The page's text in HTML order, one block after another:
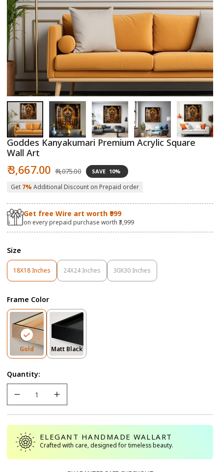
Open
media
1
in
modal
2
in
Goddes Kanyakumari Premium Acrylic Square
Wall Art
Sale
price
₹ 3,667.00 price
₹ 4,075.00 SAVE 10%
Get 7% Additional Discount on Prepaid order
Get free Wire art worth ₹999
on every prepaid purchase worth ₹3,999
Size
18X18 Inches
Variant
Sold
Or
Unavailable
24X24 Inches
Variant
Sold
Unavailable
30X30 Inches
Variant
Sold
Frame Color
GoldVariant
Sold
Or
Unavailable
Matt BlackVariant
Sold
Quantity:
ELEGANT HANDMADE WALLART
Crafted with care, designed for timeless beauty.